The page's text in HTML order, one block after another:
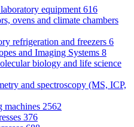
equipment 616
ovens and climate chambers
refrigeration and freezers 6
and Imaging Systems 8
biology and life science
and spectroscopy (MS, ICP,
machines 2562
376